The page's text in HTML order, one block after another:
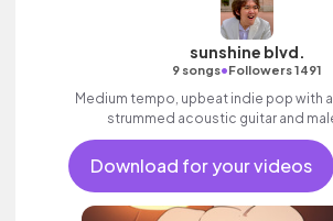
sunshine blvd.
9 songs•Followers 1491
Medium tempo, upbeat indie pop with
strummed acoustic guitar and
Download for your videos